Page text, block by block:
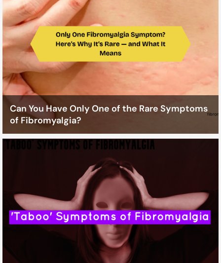
Can You Have Only One of the Rare Symptoms
of Fibromyalgia?